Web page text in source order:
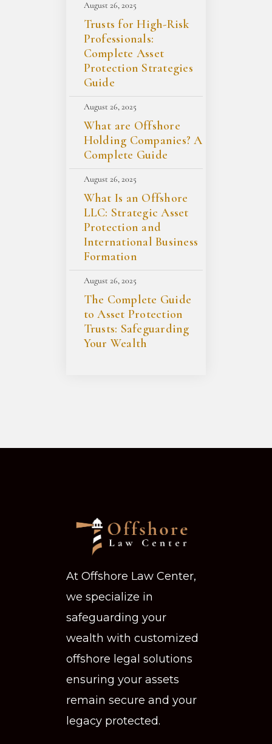
August 26, 2025
Trusts for High-Risk
Professionals:
Complete Asset
Protection Strategies
Guide
August 26, 2025
What are Offshore
Holding Companies? A
Complete Guide
August 26, 2025
What Is an Offshore
LLC: Strategic Asset
Protection and
International Business
Formation
August 26, 2025
The Complete Guide
to Asset Protection
Trusts: Safeguarding
Your Wealth
At Offshore Law Center,
we specialize in
safeguarding your
wealth with customized
offshore legal solutions
ensuring your assets
remain secure and your
legacy protected.